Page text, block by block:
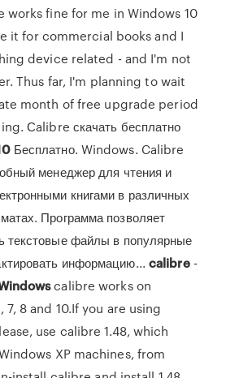
works fine for me in Windows 10
it for commercial books and I
device related - and I'm not
Thus far, I'm planning to wait
month of free upgrade period
Сalibre скачать бесплатно
Бесплатно. Windows. Calibre
менеджер для чтения и
книгами в различных
Программа позволяет
текстовые файлы в популярные
информацию... calibre-
calibre works on
7, 8 and 10.If you are using
use calibre 1.48, which
XP machines, from